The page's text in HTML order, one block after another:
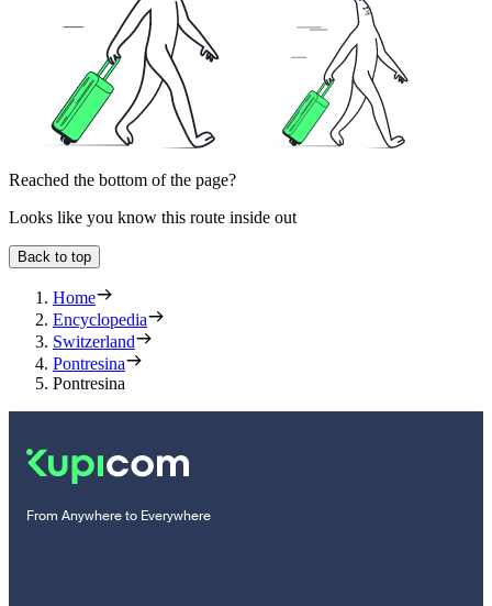
Reached the bottom of the page?
Looks like you know this route inside out
Back to top
Home
Encyclopedia
Switzerland
Pontresina
Pontresina
From Anywhere to Everywhere